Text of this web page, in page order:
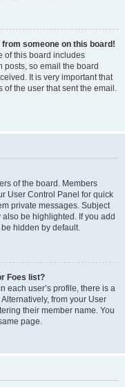
from someone on this board!
of this board includes
posts, so email the board
It is very important that
the user that sent the email.
of the board. Members
User Control Panel for quick
private messages. Subject
be highlighted. If you add
hidden by default.
Foes list?
each user’s profile, there is a
from your User
their member name. You
page.